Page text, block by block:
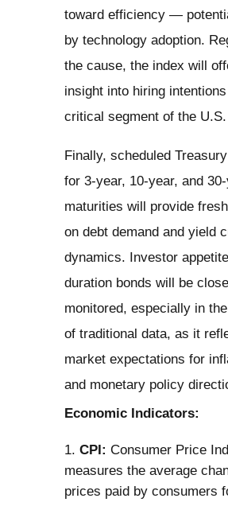
toward efficiency —
by technology adoption.
the cause, the index will
insight into hiring
critical segment of the
Finally, scheduled
for 3-year, 10-year, and
maturities will provide
on debt demand and yield
dynamics. Investor
duration bonds will be
monitored, especially in
of traditional data, as it
market expectations for
and monetary policy
Economic Indicators:
CPI: Consumer Price
measures the average
prices paid by consumers